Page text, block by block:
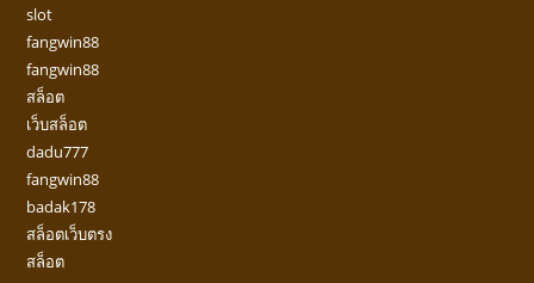
slot
fangwin88
fangwin88
สล็อต
เว็บสล็อต
dadu777
fangwin88
badak178
สล็อตเว็บตรง
สล็อต